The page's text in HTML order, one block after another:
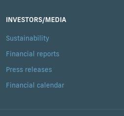
INVESTORS/MEDIA
Sustainability
Financial reports
Press releases
Financial calendar